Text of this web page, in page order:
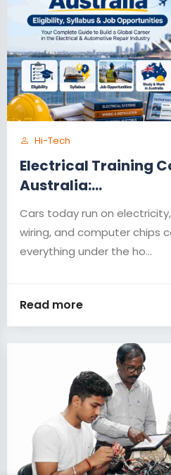
Hi-Tech
Electrical Training
Australia:...
Cars today run on
wiring, and computer chips
everything under the ho...
Read more